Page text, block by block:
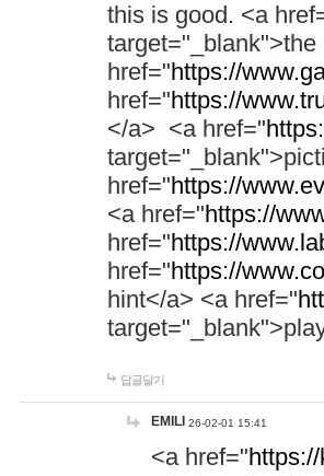
this is good. <a
href="https://
href="https://
</a> <a href="
href="https://
<a href="https://
href="https://
href="https://
hint</a> <a href="
답글달기
EMILI 26-02-01 15:41
<a href="